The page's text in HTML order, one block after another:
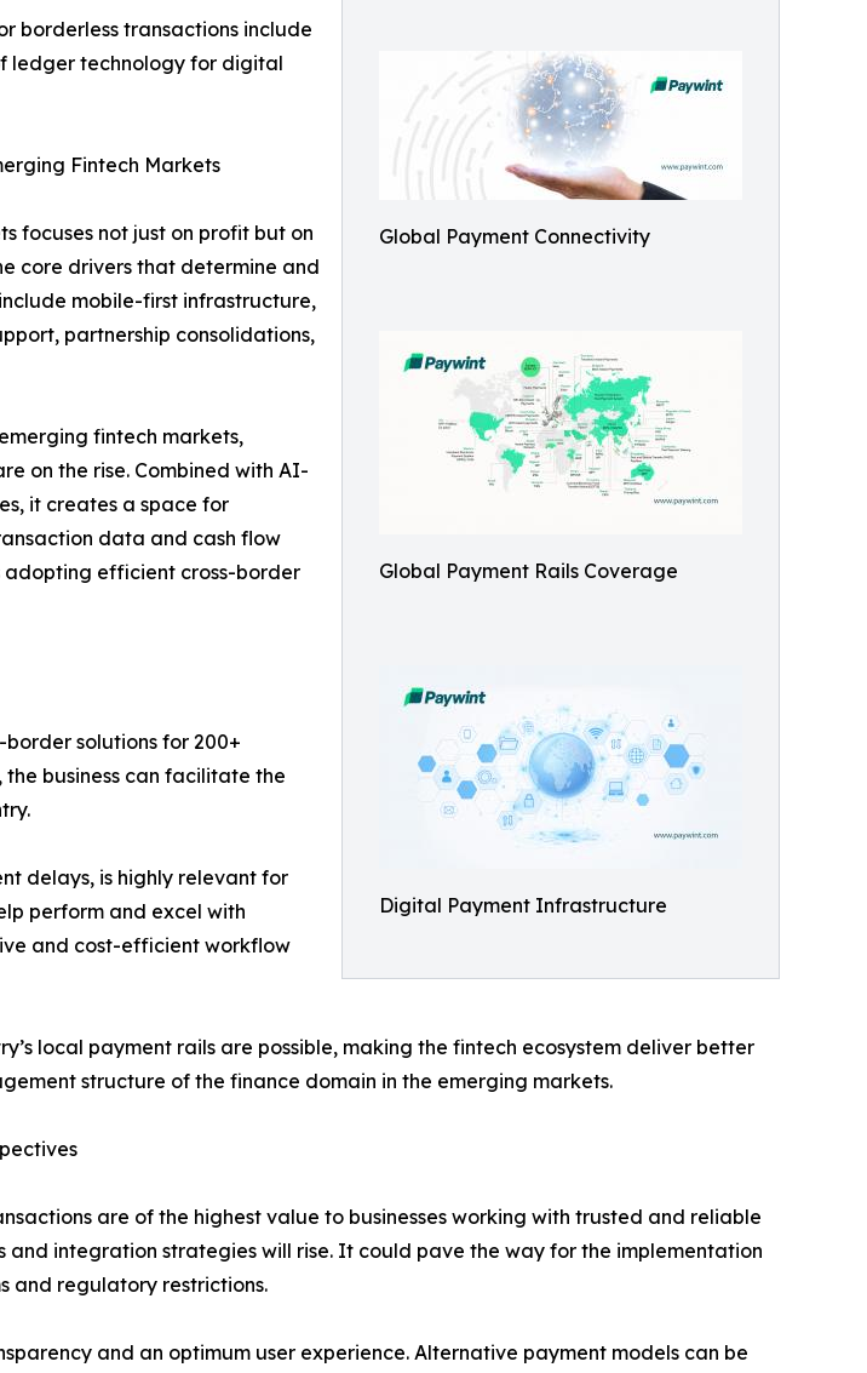
Global Payment Connectivity
Global Payment Rails Coverage
Digital Payment Infrastructure
borderless transactions include
ledger technology for digital
Fintech Markets
focuses not just on profit but on
core drivers that determine and
mobile-first infrastructure,
partnership consolidations,
fintech markets,
on the rise. Combined with AI-
it creates a space for
data and cash flow
adopting efficient cross-border
solutions for 200+
business can facilitate the
delays, is highly relevant for
perform and excel with
and cost-efficient workflow
local payment rails are possible, making the fintech ecosystem deliver better
structure of the finance domain in the emerging markets.
are of the highest value to businesses working with trusted and reliable
integration strategies will rise. It could pave the way for the implementation
and regulatory restrictions.
and an optimum user experience. Alternative payment models can be